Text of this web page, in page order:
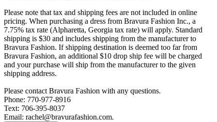
Please note that tax and shipping fees are not included in online
pricing. When purchasing a dress from Bravura Fashion Inc., a
7.75% tax rate (Alpharetta, Georgia tax rate) will apply. Standard
shipping is $30 and includes shipping from the manufacturer to
Bravura Fashion. If shipping destination is deemed too far from
Bravura Fashion, an additional $10 drop ship fee will be charged
and your purchase will ship from the manufacturer to the given
shipping address.
Please contact Bravura Fashion with any questions.
Phone: 770-977-8916
Text: 706-395-8037
Email: rachel@bravurafashion.com.